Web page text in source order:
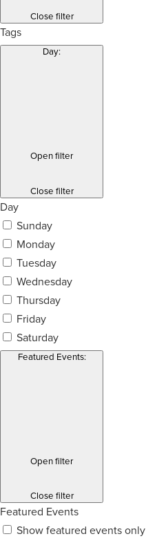
Close filter
Tags
Day:
Open filter
Close filter
Day
Sunday
Monday
Tuesday
Wednesday
Thursday
Friday
Saturday
Featured Events:
Open filter
Close filter
Featured Events
Show featured events only